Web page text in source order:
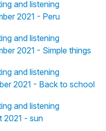
and listening
2021 - Peru
and listening
2021 - Simple things
and listening
2021 - Back to school
and listening
2021 - sun